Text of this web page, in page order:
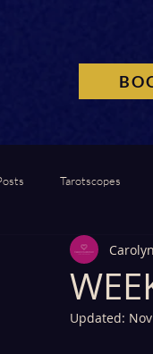
Tarotscopes
Updated: